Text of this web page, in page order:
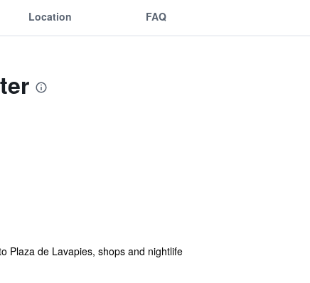
Location FAQ
Plaza de Lavapies, shops and nightlife